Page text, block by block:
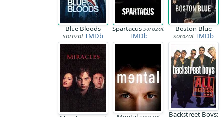
Blue Bloods
sorozatTMDb
Spartacussorozat
TMDb
Boston Blue
sorozatTMDb
Backstreet Boys: